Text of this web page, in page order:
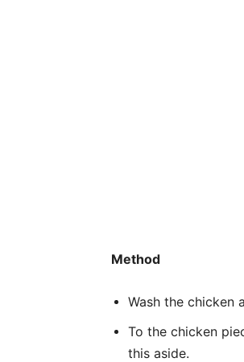
Method
Wash the chicken
To the chicken
this aside.